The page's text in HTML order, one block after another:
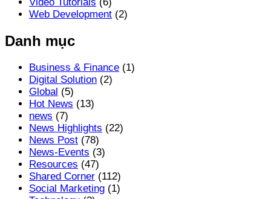
Web Development (2)
Danh mục
Business & Finance (1)
Digital Solution (2)
Global (5)
Hot News (13)
news (7)
News Highlights (22)
News Post (78)
News-Events (3)
Resources (47)
Shared Corner (112)
Social Marketing (1)